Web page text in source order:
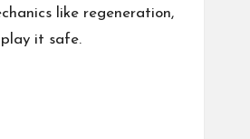
like regeneration,
it safe.